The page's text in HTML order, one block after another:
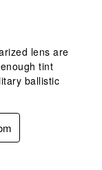
lens are
tint
ballistic